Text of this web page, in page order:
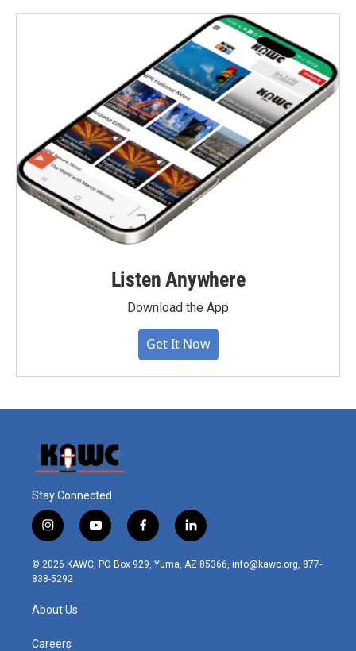
Listen Anywhere
Download the App
Get It Now
Stay Connected
i
n
s
t
r
m
y
o
u
t
f
a
c
l
i
n
© 2026 KAWC, PO Box 929, Yuma, AZ 85366, info@kawc.org, 877-
838-5292
About Us
Careers